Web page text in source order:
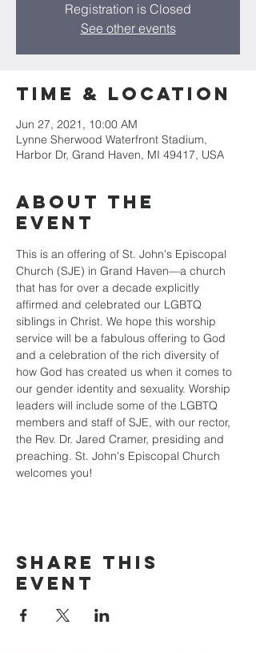
Registration is Closed
See other events
Time & Location
Jun 27, 2021, 10:00 AM
Lynne Sherwood Waterfront Stadium,
Harbor Dr, Grand Haven, MI 49417, USA
About the
event
This is an offering of St. John's Episcopal
Church (SJE) in Grand Haven—a church
that has for over a decade explicitly
affirmed and celebrated our LGBTQ
siblings in Christ. We hope this worship
service will be a fabulous offering to God
and a celebration of the rich diversity of
how God has created us when it comes to
our gender identity and sexuality. Worship
leaders will include some of the LGBTQ
members and staff of SJE, with our rector,
the Rev. Dr. Jared Cramer, presiding and
preaching. St. John's Episcopal Church
welcomes you!
Share this
event